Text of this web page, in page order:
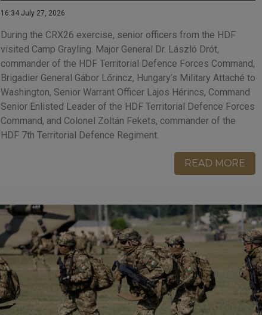
16:34 July 27, 2026
During the CRX26 exercise, senior officers from the HDF
visited Camp Grayling. Major General Dr. László Drót,
commander of the HDF Territorial Defence Forces Command,
Brigadier General Gábor Lőrincz, Hungary’s Military Attaché to
Washington, Senior Warrant Officer Lajos Hérincs, Command
Senior Enlisted Leader of the HDF Territorial Defence Forces
Command, and Colonel Zoltán Fekets, commander of the
HDF 7th Territorial Defence Regiment.
READ MORE